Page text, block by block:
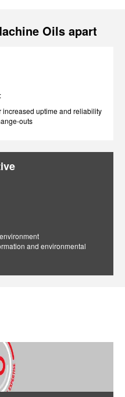
Oils apart
increased uptime and reliability
outs
and environmental